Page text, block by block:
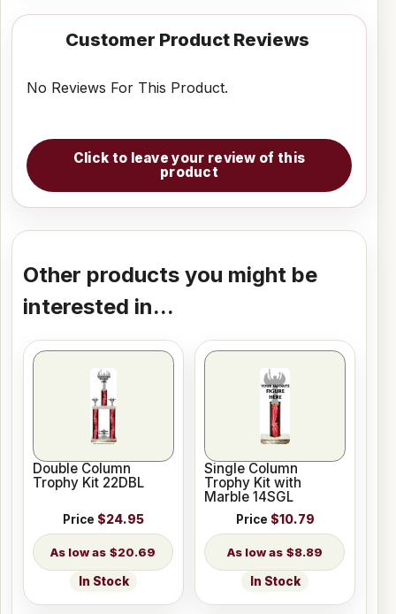
Customer Product Reviews
No Reviews For This Product.
Click to leave your review of this
product
Other products you might be
interested in...
Double Column
Trophy Kit 22DBL
Price $24.95
$20.69
In Stock
Single Column
Trophy Kit with
Marble 14SGL
Price $10.79
$8.89
In Stock